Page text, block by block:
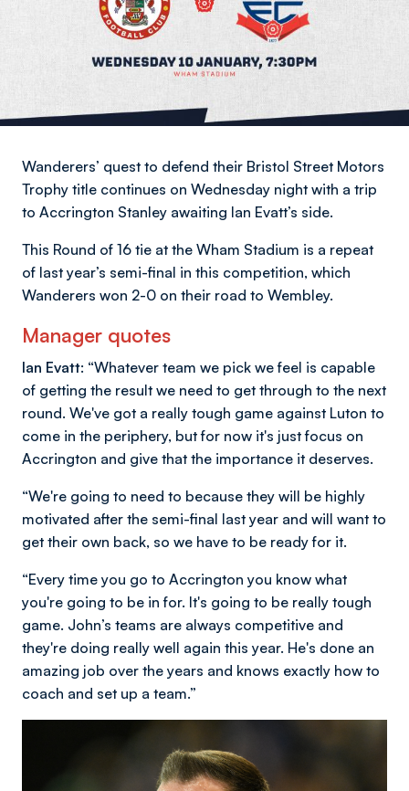
Wanderers’ quest to defend their Bristol Street Motors
Trophy title continues on Wednesday night with a trip
to Accrington Stanley awaiting Ian Evatt’s side.
This Round of 16 tie at the Wham Stadium is a repeat
of last year’s semi-final in this competition, which
Wanderers won 2-0 on their road to Wembley.
Manager quotes
Ian Evatt: “Whatever team we pick we feel is capable
of getting the result we need to get through to the next
round. We've got a really tough game against Luton to
come in the periphery, but for now it's just focus on
Accrington and give that the importance it deserves.
“We're going to need to because they will be highly
motivated after the semi-final last year and will want to
get their own back, so we have to be ready for it.
“Every time you go to Accrington you know what
you're going to be in for. It's going to be really tough
game. John’s teams are always competitive and
they're doing really well again this year. He's done an
amazing job over the years and knows exactly how to
coach and set up a team.”